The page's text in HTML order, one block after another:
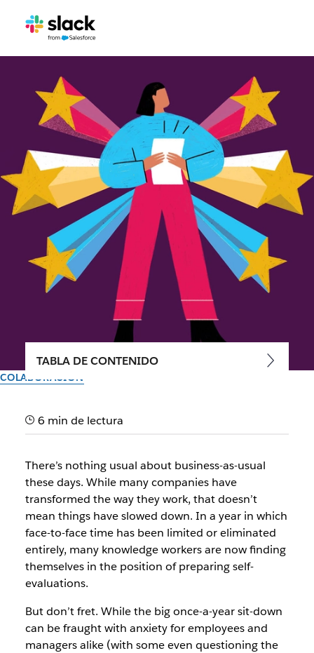
COLABORACIÓN
Time to shine: preparing your
End-of-year feedback meetings with your manager don’t
have to be cause for concern—in fact, they can be cause for
inspiration
Autor: Minda Honey
30 de septiembre de 2025
TABLA DE CONTENIDO
6 min de lectura
There’s nothing usual about business-as-usual
these days. While many companies have
transformed the way they work, that doesn’t
mean things have slowed down. In a year in which
face-to-face time has been limited or eliminated
entirely, many knowledge workers are now finding
themselves in the position of preparing self-
evaluations.
But don’t fret. While the big once-a-year sit-down
can be fraught with anxiety for employees and
managers alike (with some even questioning the